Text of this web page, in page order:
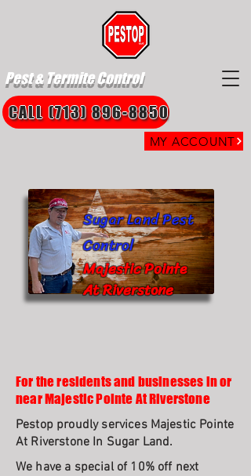
Pest & Termite Control
MY ACCOUNT
CALL (713) 896-8850
Majestic Pointe
At Riverstone
Sugar Land Pest
Control
For the residents and businesses in or
near Majestic Pointe At Riverstone
Pestop proudly services Majestic Pointe
At Riverstone In Sugar Land.
We have a special of 10% off next